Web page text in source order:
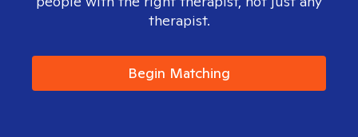
therapist.
Begin Matching